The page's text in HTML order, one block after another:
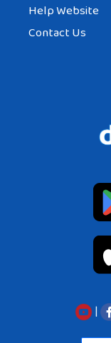
Help Website
Contact Us
|